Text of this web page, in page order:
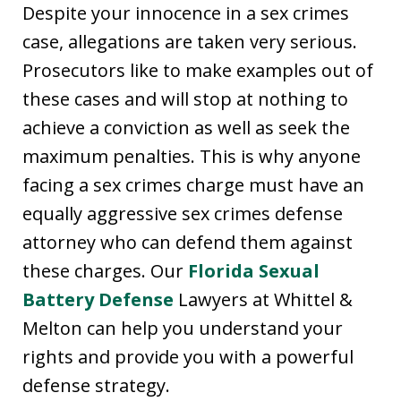
Despite your innocence in a sex crimes
case, allegations are taken very serious.
Prosecutors like to make examples out of
these cases and will stop at nothing to
achieve a conviction as well as seek the
maximum penalties. This is why anyone
facing a sex crimes charge must have an
equally aggressive sex crimes defense
attorney who can defend them against
these charges. Our Florida Sexual
Battery Defense Lawyers at Whittel &
Melton can help you understand your
rights and provide you with a powerful
defense strategy.